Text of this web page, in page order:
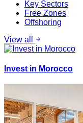
Key Sectors
Free Zones
Offshoring
View all
Invest in Morocco